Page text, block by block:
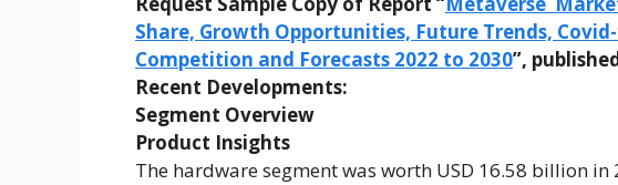
Share, Growth Opportunities, Future Trends,
Competition and Forecasts 2022 to 2030”,
Recent Developments:
Segment Overview
Product Insights
The hardware segment was worth USD 16.58 billion